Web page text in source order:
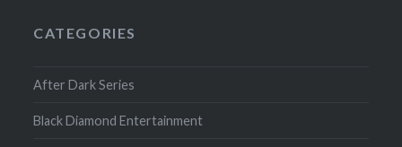
CATEGORIES
After Dark Series
Black Diamond Entertainment